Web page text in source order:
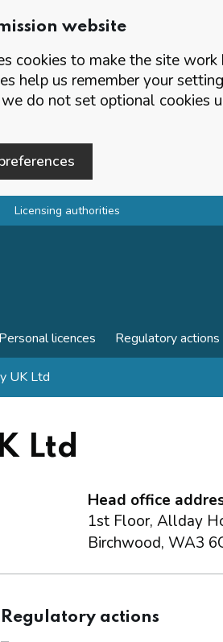
website
cookies to make the site
help us remember your
do not set optional cookies
Licensing authorities
Personal licences Regulatory actions
UK Ltd
Ltd
Head office
1st Floor, Allday
Birchwood, WA3
Regulatory actions